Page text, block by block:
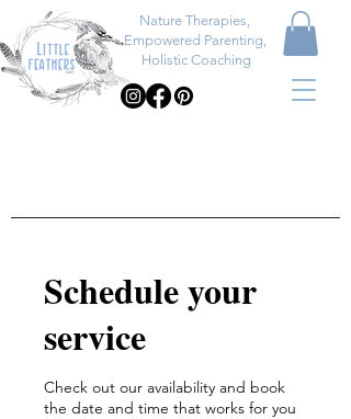
Nature Therapies,
Empowered Parenting,
Holistic Coaching
Schedule your
service
Check out our availability and book
the date and time that works for you